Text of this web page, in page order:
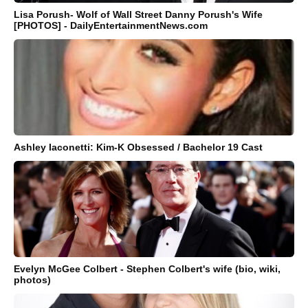
Lisa Porush- Wolf of Wall Street Danny Porush's Wife
[PHOTOS] - DailyEntertainmentNews.com
Ashley Iaconetti: Kim-K Obsessed / Bachelor 19 Cast
Evelyn McGee Colbert - Stephen Colbert's wife (bio, wiki,
photos)